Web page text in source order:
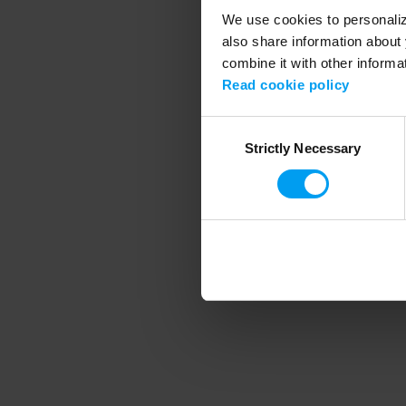
We use cookies to
also share information
combine it with other
Read cookie policy
SelectionStrictly Necessary
Application